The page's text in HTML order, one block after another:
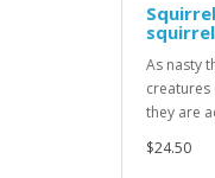
As nasty
creatures
they are
$24.50